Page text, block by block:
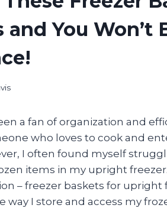
and You Won’t
a fan of organization and
who loves to cook and
I often found myself
items in my upright
– freezer baskets for upright
I store and access my